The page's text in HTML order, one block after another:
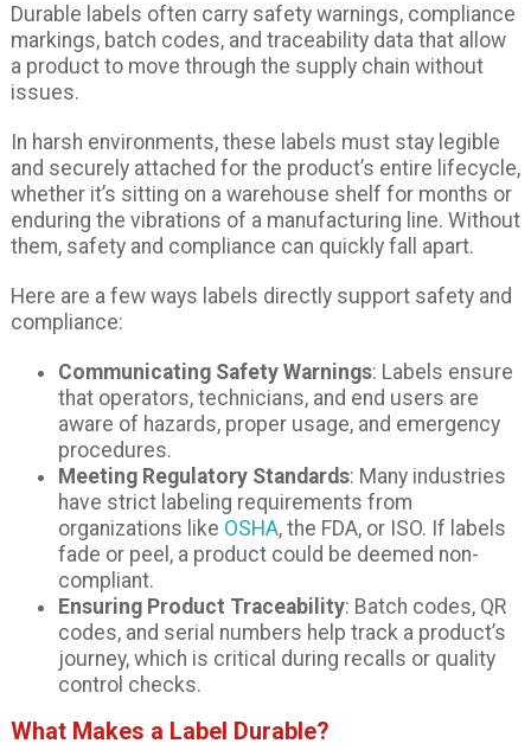
Durable labels often carry safety warnings, compliance
markings, batch codes, and traceability data that allow
a product to move through the supply chain without
issues.
In harsh environments, these labels must stay legible
and securely attached for the product’s entire lifecycle,
whether it’s sitting on a warehouse shelf for months or
enduring the vibrations of a manufacturing line. Without
them, safety and compliance can quickly fall apart.
Here are a few ways labels directly support safety and
compliance:
Communicating Safety Warnings: Labels ensure
that operators, technicians, and end users are
aware of hazards, proper usage, and emergency
procedures.
Meeting Regulatory Standards: Many industries
have strict labeling requirements from
organizations like OSHA, the FDA, or ISO. If labels
fade or peel, a product could be deemed non-
compliant.
Ensuring Product Traceability: Batch codes, QR
codes, and serial numbers help track a product’s
journey, which is critical during recalls or quality
control checks.
What Makes a Label Durable?